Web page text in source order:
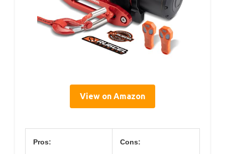
View on Amazon
Pros: Cons: